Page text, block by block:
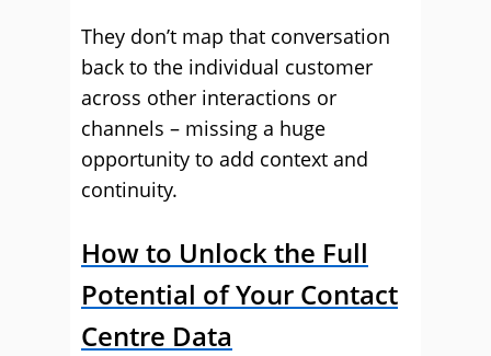
They don’t map that conversation
back to the individual customer
across other interactions or
channels – missing a huge
opportunity to add context and
continuity.
How to Unlock the Full
Potential of Your Contact
Centre Data